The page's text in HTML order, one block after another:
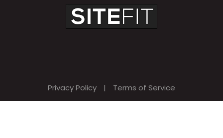
Privacy Policy | Terms of Service